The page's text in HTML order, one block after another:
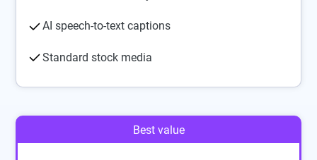
AI speech-to-text captions
Standard stock media
Best value